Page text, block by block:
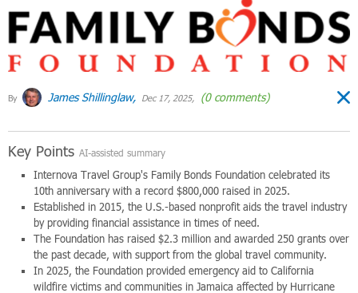
By James Shillinglaw, Dec 17, 2025, (0 comments)
Key Points AI-assisted summary
Internova Travel Group's Family Bonds Foundation celebrated its
10th anniversary with a record $800,000 raised in 2025.
Established in 2015, the U.S.-based nonprofit aids the travel industry
by providing financial assistance in times of need.
The Foundation has raised $2.3 million and awarded 250 grants over
the past decade, with support from the global travel community.
In 2025, the Foundation provided emergency aid to California
wildfire victims and communities in Jamaica affected by Hurricane